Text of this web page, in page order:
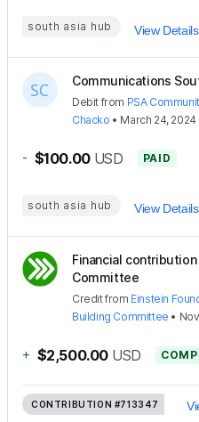
south asia hub View Details
Communications
Debit from PSA
Chacko • March 24, 2024
- $100.00 USD PAID
south asia hub View Details
Financial
Committee
Creditfrom Einstein
Building Committee •
+ $2,500.00 USD
CONTRIBUTION #713347